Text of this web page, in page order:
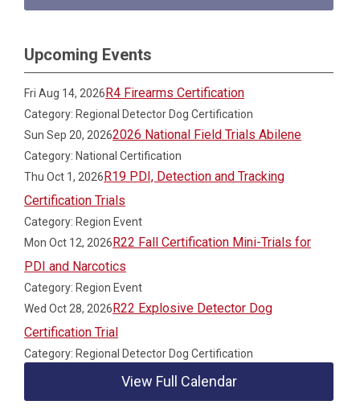
Upcoming Events
Fri Aug 14, 2026R4 Firearms Certification
Category: Regional Detector Dog Certification
Sun Sep 20, 20262026 National Field Trials Abilene
Category: National Certification
Thu Oct 1, 2026R19 PDI, Detection and Tracking
Certification Trials
Category: Region Event
Mon Oct 12, 2026R22 Fall Certification Mini-Trials for
PDI and Narcotics
Category: Region Event
Wed Oct 28, 2026R22 Explosive Detector Dog
Certification Trial
Category: Regional Detector Dog Certification
View Full Calendar